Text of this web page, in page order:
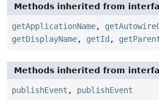
Methods inherited from
getApplicationName,
getDisplayName, getId ,
Methods inherited from
publishEvent , publishEvent